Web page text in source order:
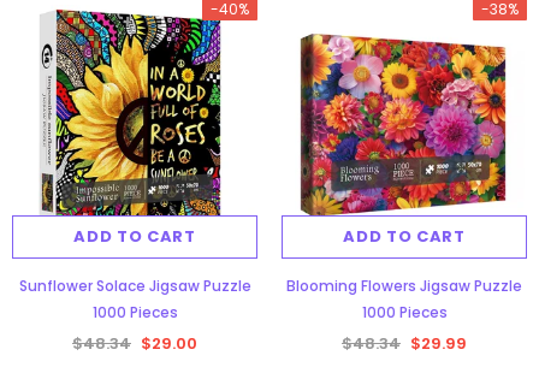
-40%
ADD TO CART
Sunflower Solace Jigsaw Puzzle
1000 Pieces
$48.34 $29.00
-38%
ADD TO CART
Blooming Flowers Jigsaw Puzzle
1000 Pieces
$48.34 $29.99